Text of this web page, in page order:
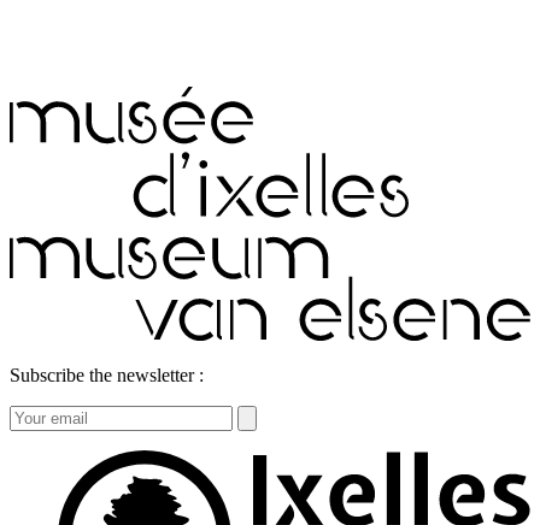
Subscribe the newsletter :